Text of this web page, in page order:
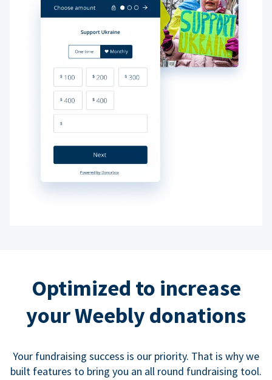
Optimized to increase
your Weebly donations
Your fundraising success is our priority. That is why we
built features to bring you an all round fundraising tool.